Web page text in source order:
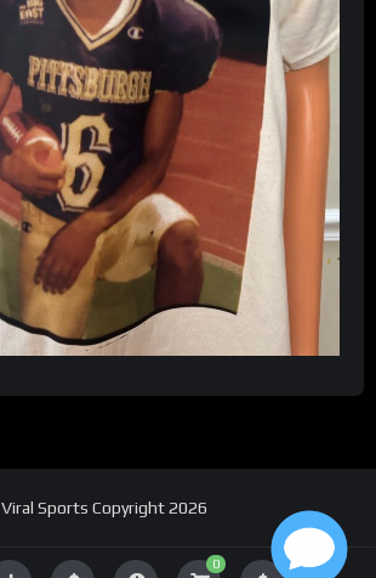
0
Viral Sports Copyright 2026